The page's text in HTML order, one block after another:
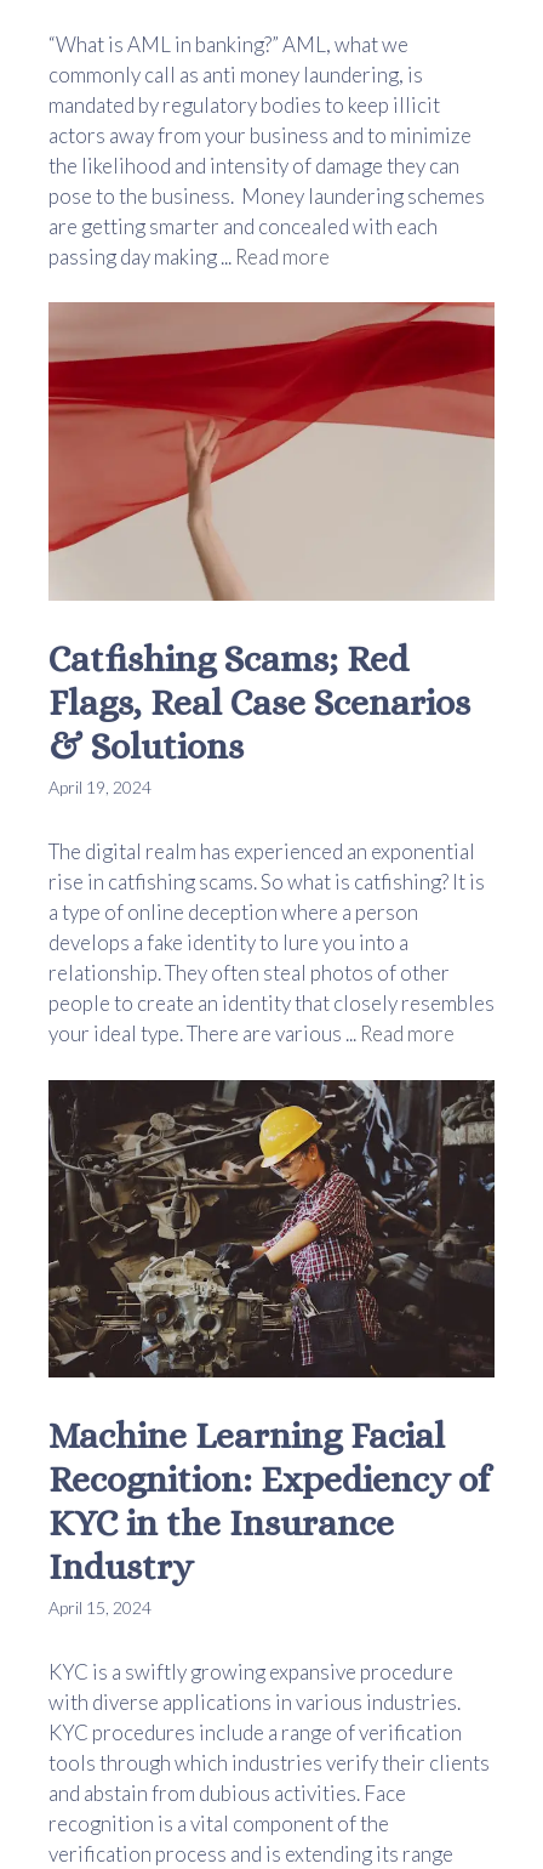
“What is AML in banking?” AML, what we
commonly call as anti money laundering, is
mandated by regulatory bodies to keep illicit
actors away from your business and to minimize
the likelihood and intensity of damage they can
pose to the business. Money laundering schemes
are getting smarter and concealed with each
passing day making ... Read more
Catfishing Scams; Red
Flags, Real Case Scenarios
& Solutions
April 19, 2024
The digital realm has experienced an exponential
rise in catfishing scams. So what is catfishing? It is
a type of online deception where a person
develops a fake identity to lure you into a
relationship. They often steal photos of other
people to create an identity that closely resembles
your ideal type. There are various ... Read more
Machine Learning Facial
Recognition: Expediency of
KYC in the Insurance
Industry
April 15, 2024
KYC is a swiftly growing expansive procedure
with diverse applications in various industries.
KYC procedures include a range of verification
tools through which industries verify their clients
and abstain from dubious activities. Face
recognition is a vital component of the
verification process and is extending its range